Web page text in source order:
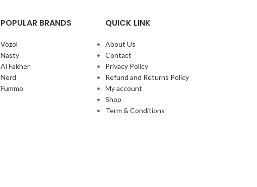
POPULAR BRANDS
Vozol
Nasty
Al Fakher
Nerd
Fummo
QUICK LINK
About Us
Contact
Privacy Policy
Refund and Returns Policy
My account
Shop
Term & Conditions